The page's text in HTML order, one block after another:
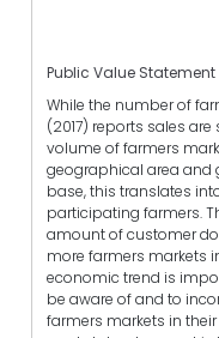
Public Value Statement
While the number of
(2017) reports sales
volume of farmers
geographical area and
base, this translates
participating farmers.
amount of customer
more farmers markets
economic trend is
be aware of and to
farmers markets in